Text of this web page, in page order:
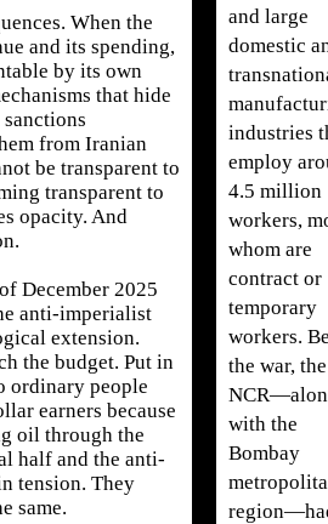
When the
and its spending,
by its own
that hide
from Iranian
be transparent to
transparent to
opacity. And
December 2025
anti-imperialist
extension.
the budget. Put in
ordinary people
earners because
oil through the
half and the anti-
tension. They
same.
and large
domestic
industries
employ
4.5 million
workers,
whom are
contract or
temporary
workers.
the war, the
with the
Bombay